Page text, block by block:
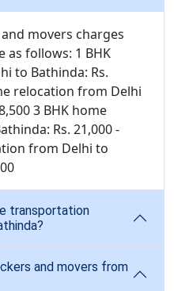
movers charges
as follows: 1 BHK
to Bathinda: Rs.
relocation from Delhi
3 BHK home
Rs. 21,000 -
from Delhi to
transportation
and movers from